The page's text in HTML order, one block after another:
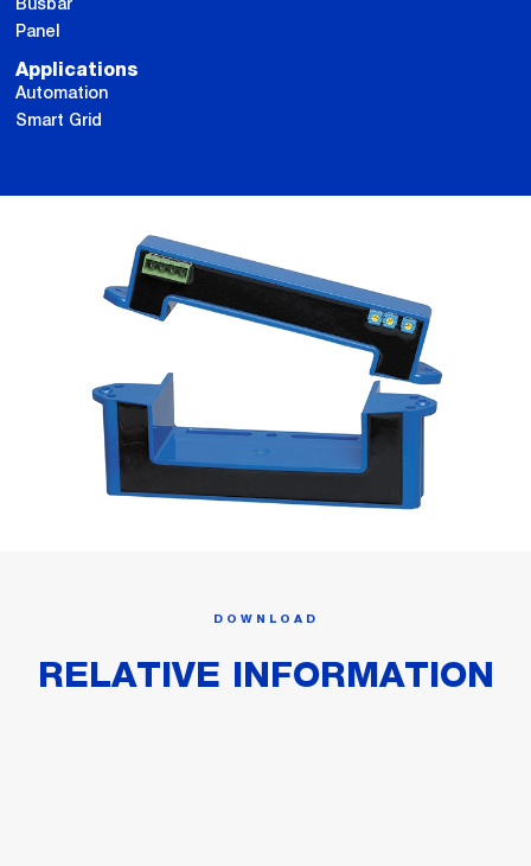
Panel
Applications
Automation
Smart Grid
DOWNLOAD
RELATIVE INFORMATION